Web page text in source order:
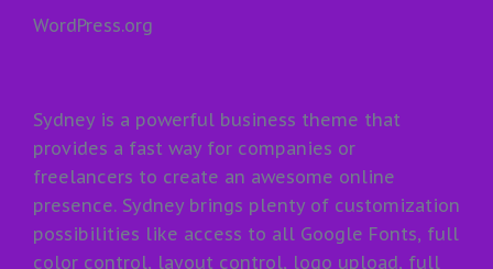
WordPress.org
Sydney is a powerful business theme that
provides a fast way for companies or
freelancers to create an awesome online
presence. Sydney brings plenty of customization
possibilities like access to all Google Fonts, full
color control, layout control, logo upload, full